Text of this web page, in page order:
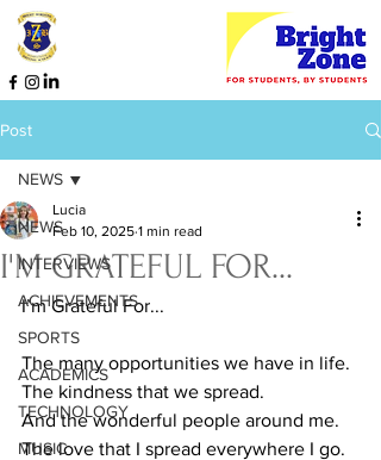
Post
NEWS
INTERVIEWS
ACHIEVEMENTS
SPORTS
ACADEMICS
TECHNOLOGY
MUSIC
NEWS
I'M GRATEFUL FOR...
Lucia
Feb 10, 2025 1 min read
I’m Grateful For...
The many opportunities we have in life.
The kindness that we spread.
And the wonderful people around me.
The love that I spread everywhere I go.